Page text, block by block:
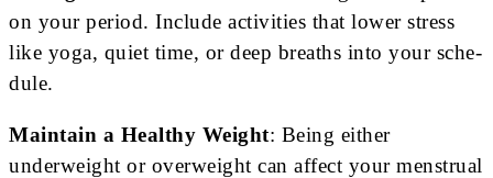
on your period. Include activities that lowe­r stress
like yoga, quiet time­, or deep breaths into your sche­
dule.
Maintain a Healthy Weight: Being either
underweight or overweight can affect your menstrual